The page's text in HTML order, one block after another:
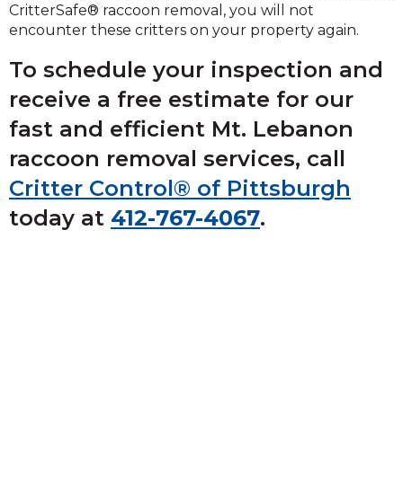
CritterSafe® raccoon removal, you will not
encounter these critters on your property again.
To schedule your inspection and
receive a free estimate for our
fast and efficient Mt. Lebanon
raccoon removal services, call
Critter Control® of Pittsburgh
today at 412-767-4067.